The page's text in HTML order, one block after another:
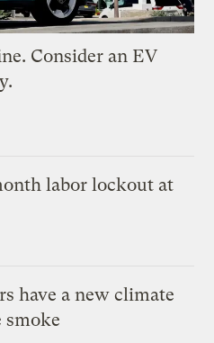
Consider an EV
labor lockout at
have a new climate